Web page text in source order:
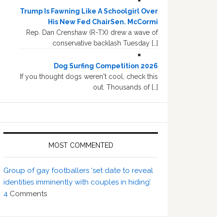
Trump Is Fawning Like A Schoolgirl Over
His New Fed ChairSen. McCormi
Rep. Dan Crenshaw (R-TX) drew a wave of
conservative backlash Tuesday […]
Dog Surfing Competition 2026
If you thought dogs weren't cool, check this
out. Thousands of […]
MOST COMMENTED
Group of gay footballers ‘set date to reveal
identities imminently with couples in hiding’
4 Comments